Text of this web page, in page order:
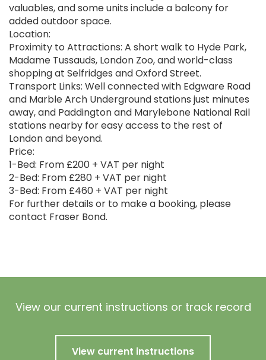
valuables, and some units include a balcony for
added outdoor space.
Location:
Proximity to Attractions: A short walk to Hyde Park,
Madame Tussauds, London Zoo, and world-class
shopping at Selfridges and Oxford Street.
Transport Links: Well connected with Edgware Road
and Marble Arch Underground stations just minutes
away, and Paddington and Marylebone National Rail
stations nearby for easy access to the rest of
London and beyond.
Price:
1-Bed: From £200 + VAT per night
2-Bed: From £280 + VAT per night
3-Bed: From £460 + VAT per night
For further details or to make a booking, please
contact Fraser Bond.
View our current instructions or track record
View current instructions